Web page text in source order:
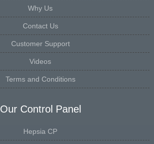
Why Us
Contact Us
Customer Support
Videos
Terms and Conditions
Our Control Panel
Hepsia CP